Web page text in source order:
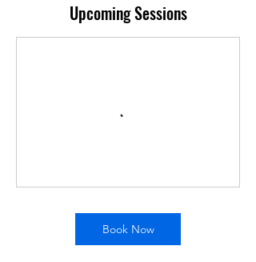
Upcoming Sessions
Book Now